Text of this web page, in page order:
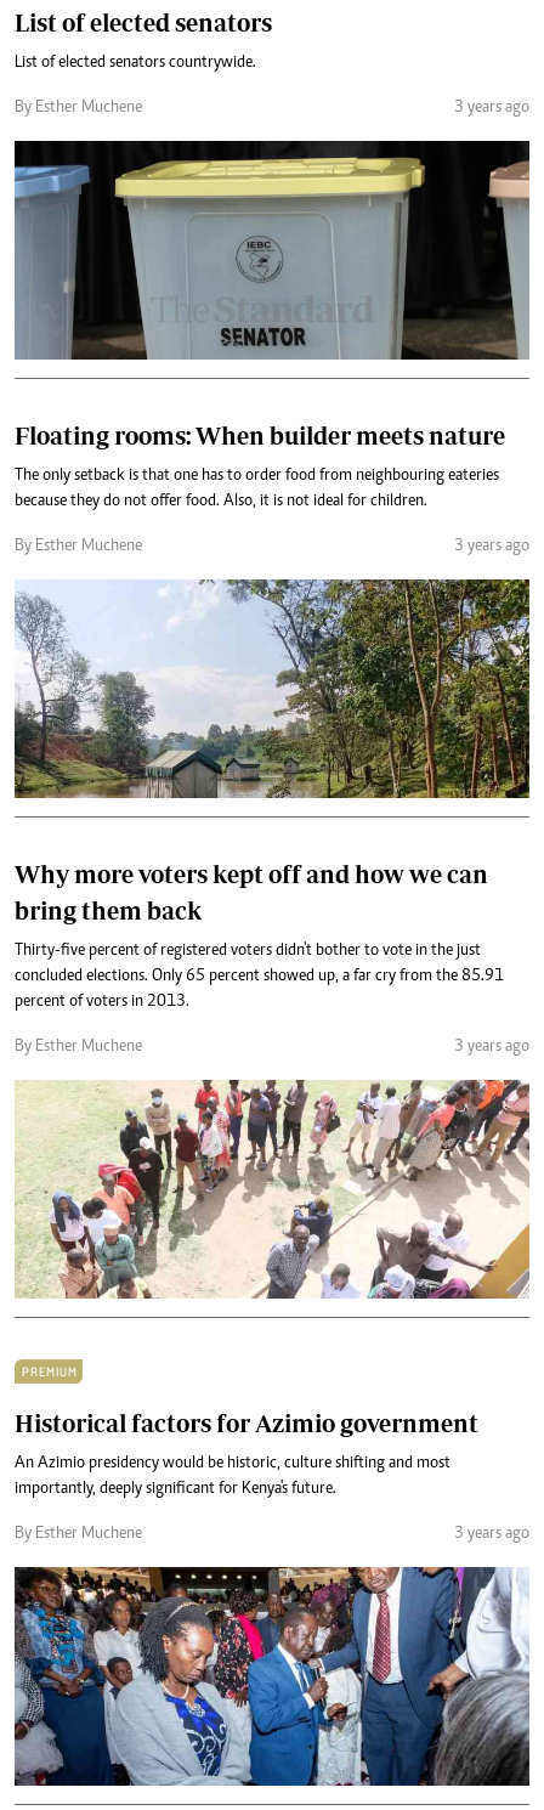
List of elected senators
List of elected senators countrywide.
By Esther Muchene 3 years ago
Floating rooms: When builder meets nature
The only setback is that one has to order food from neighbouring eateries
because they do not offer food. Also, it is not ideal for children.
By Esther Muchene 3 years ago
Why more voters kept off and how we can
bring them back
Thirty-five percent of registered voters didn't bother to vote in the just
concluded elections. Only 65 percent showed up, a far cry from the 85.91
percent of voters in 2013.
By Esther Muchene 3 years ago
PREMIUM
Historical factors for Azimio government
An Azimio presidency would be historic, culture shifting and most
importantly, deeply significant for Kenya's future.
By Esther Muchene 3 years ago